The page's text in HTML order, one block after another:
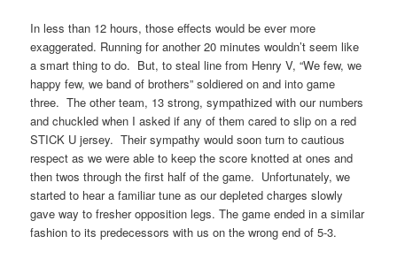
In less than 12 hours, those effects would be ever more
exaggerated. Running for another 20 minutes wouldn’t seem like
a smart thing to do. But, to steal line from Henry V, “We few, we
happy few, we band of brothers” soldiered on and into game
three. The other team, 13 strong, sympathized with our numbers
and chuckled when I asked if any of them cared to slip on a red
STICK U jersey. Their sympathy would soon turn to cautious
respect as we were able to keep the score knotted at ones and
then twos through the first half of the game. Unfortunately, we
started to hear a familiar tune as our depleted charges slowly
gave way to fresher opposition legs. The game ended in a similar
fashion to its predecessors with us on the wrong end of 5-3.